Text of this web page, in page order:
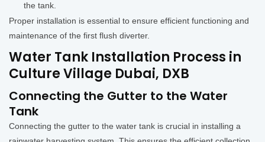
the tank.
Proper installation is essential to ensure efficient functioning and
maintenance of the first flush diverter.
Water Tank Installation Process in
Culture Village Dubai, DXB
Connecting the Gutter to the Water
Tank
Connecting the gutter to the water tank is crucial in installing a